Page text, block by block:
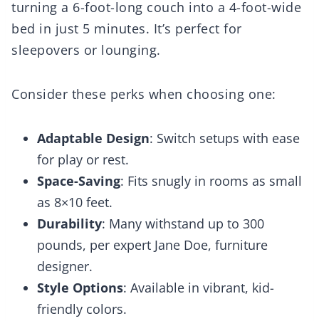
turning a 6-foot-long couch into a 4-foot-wide
bed in just 5 minutes. It’s perfect for
sleepovers or lounging.
Consider these perks when choosing one:
Adaptable Design: Switch setups with ease
for play or rest.
Space-Saving: Fits snugly in rooms as small
as 8×10 feet.
Durability: Many withstand up to 300
pounds, per expert Jane Doe, furniture
designer.
Style Options: Available in vibrant, kid-
friendly colors.